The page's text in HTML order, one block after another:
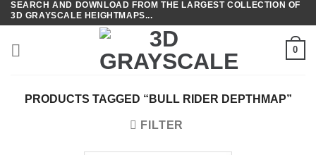
Skip
to
content
SEARCH AND DOWNLOAD FROM THE LARGEST COLLECTION OF
3D GRAYSCALE HEIGHTMAPS...
0
PRODUCTS TAGGED “BULL RIDER DEPTHMAP”
FILTER